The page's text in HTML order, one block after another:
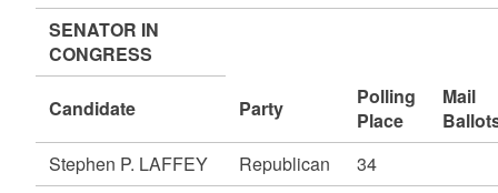
SENATOR IN
CONGRESS
Candidate Party
Polling
Place
Mail
Stephen P. LAFFEY
Republican
34